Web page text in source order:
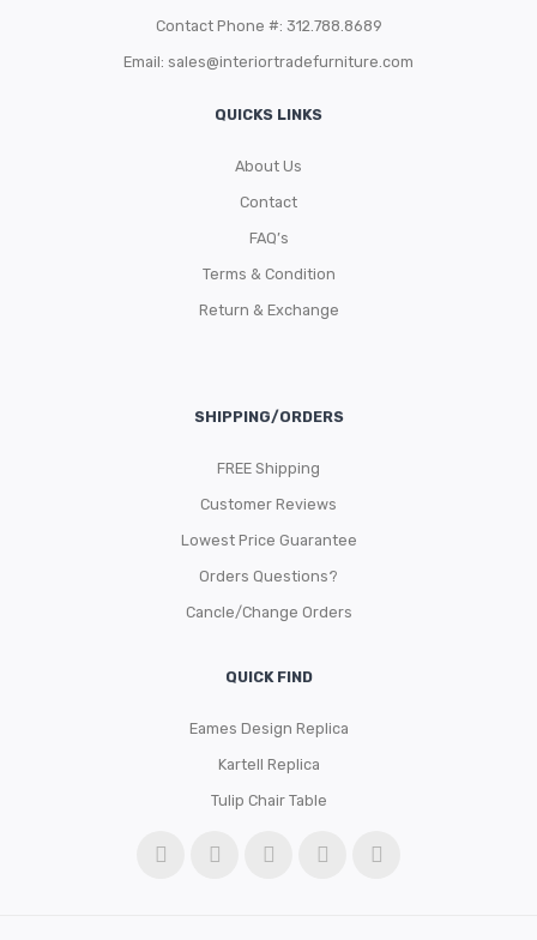
Contact Phone #: 312.788.8689
Email: sales@interiortradefurniture.com
QUICKS LINKS
About Us
Contact
FAQ’s
Terms & Condition
Return & Exchange
SHIPPING/ORDERS
FREE Shipping
Customer Reviews
Lowest Price Guarantee
Orders Questions?
Cancle/Change Orders
QUICK FIND
Eames Design Replica
Kartell Replica
Tulip Chair Table